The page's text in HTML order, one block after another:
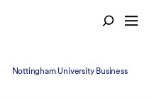
Nottingham University Business